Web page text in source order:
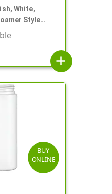
White,
Style
add
BUY
ONLINE